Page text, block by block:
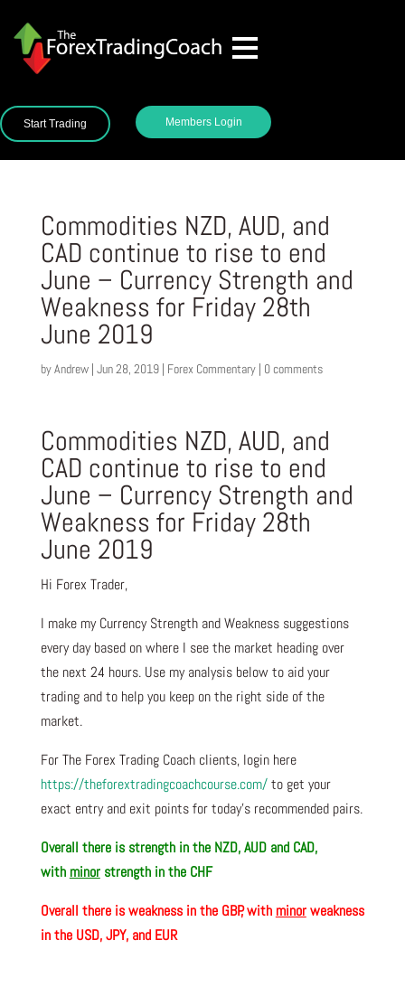
Start Trading Members Login
Commodities NZD, AUD, and
CAD continue to rise to end
June – Currency Strength and
Weakness for Friday 28th
June 2019
byAndrew| Jun 28, 2019| Forex Commentary| 0 comments
Commodities NZD, AUD, and
CAD continue to rise to end
June – Currency Strength and
Weakness for Friday 28th
June 2019
Hi Forex Trader,
I make my Currency Strength and Weakness suggestions
every day based on where I see the market heading over
the next 24 hours. Use my analysis below to aid your
trading and to help you keep on the right side of the
market.
For The Forex Trading Coach clients, login here
https://theforextradingcoachcourse.com/to get your
exact entry and exit points for today’s recommended pairs.
Overall there is strength in the NZD, AUD and CAD,
with minorstrength in the CHF
Overall there isweakness in the GBP, with minorweakness
in the USD, JPY, and EUR